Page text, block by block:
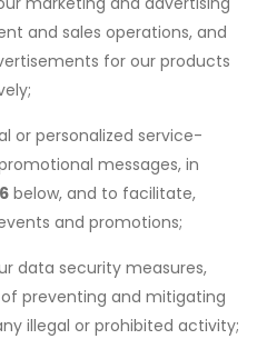
and sales operations, and
for our products
or personalized service-
messages, in
below, and to facilitate,
and promotions;
data security measures,
preventing and mitigating
illegal or prohibited activity;